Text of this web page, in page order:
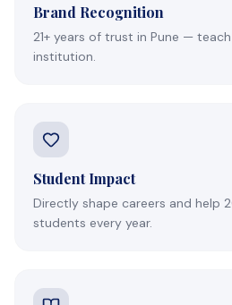
Brand Recognition
21+ years of trust in Pune —
institution.
Student Impact
Directly shape careers and help
students every year.